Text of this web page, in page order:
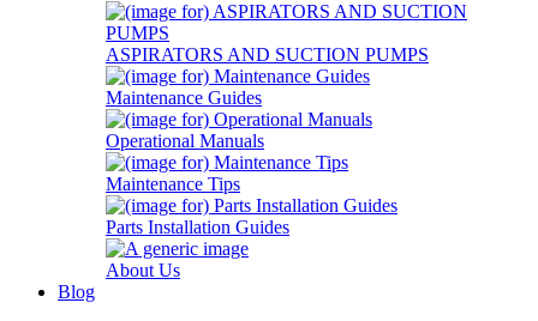
ASPIRATORS AND SUCTION PUMPS
Maintenance Guides
Operational Manuals
Maintenance Tips
Parts Installation Guides
About Us
Blog